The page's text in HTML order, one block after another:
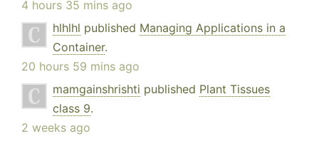
4 hours 35 mins ago
hlhlhl published Managing Applications in a
Container.
20 hours 59 mins ago
mamgainshrishti published Plant Tissues
class 9.
2 weeks ago